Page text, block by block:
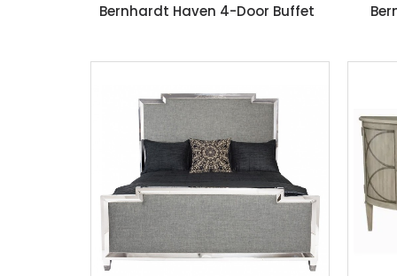
Bernhardt Haven 4-Door Buffet
0out of 5 out